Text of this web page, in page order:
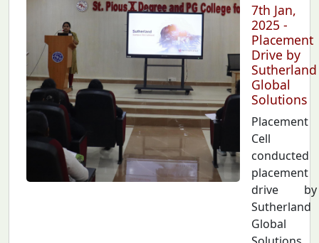
7th Jan,
2025 -
Placement
Drive by
Sutherland
Global
Solutions
Placement
Cell
conducted
placement
drive by
Sutherland
Global